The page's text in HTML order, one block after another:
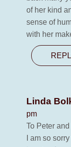
of her kind
sense of
with her
Linda
pm
To Peter
I am so